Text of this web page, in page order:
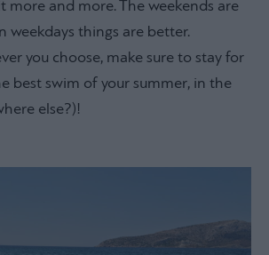
more and more. The weekends are
weekdays things are better.
you choose, make sure to stay for
best swim of your summer, in the
else?)!